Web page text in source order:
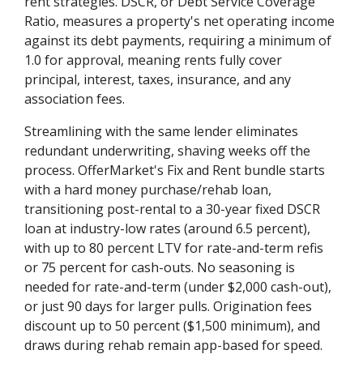
Ratio, measures a property's net operating income
against its debt payments, requiring a minimum of
1.0 for approval, meaning rents fully cover
principal, interest, taxes, insurance, and any
association fees.
Streamlining with the same lender eliminates
redundant underwriting, shaving weeks off the
process. OfferMarket's Fix and Rent bundle starts
with a hard money purchase/rehab loan,
transitioning post-rental to a 30-year fixed DSCR
loan at industry-low rates (around 6.5 percent),
with up to 80 percent LTV for rate-and-term refis
or 75 percent for cash-outs. No seasoning is
needed for rate-and-term (under $2,000 cash-out),
or just 90 days for larger pulls. Origination fees
discount up to 50 percent ($1,500 minimum), and
draws during rehab remain app-based for speed.